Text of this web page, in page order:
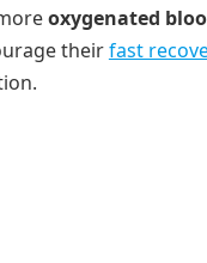
oxygenated
theirfast